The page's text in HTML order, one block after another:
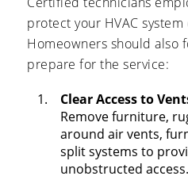
protect your HVAC
Homeowners should also
prepare for the service:
Clear Access to
Remove furniture,
around air vents,
split systems to
unobstructed access.